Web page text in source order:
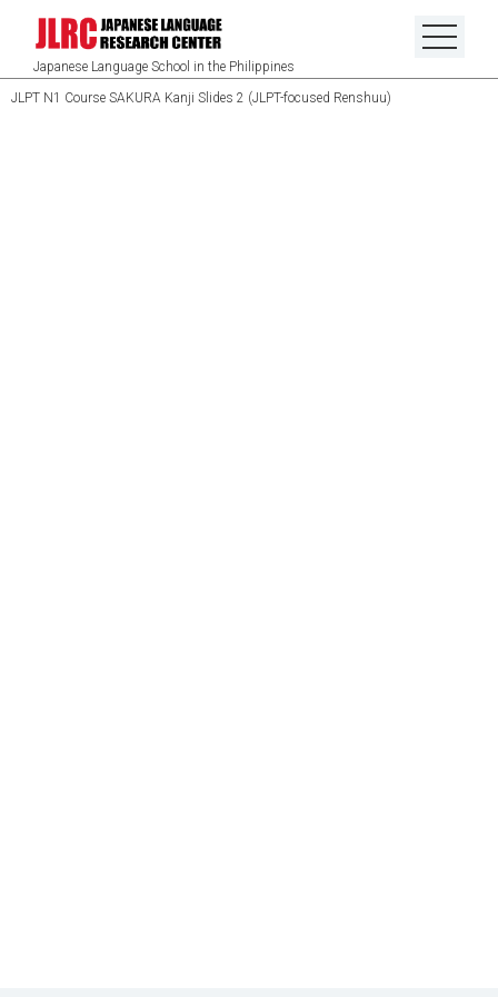
Japanese Language School in the Philippines
JLPT N1 Course SAKURA Kanji Slides 2 (JLPT-focused Renshuu)